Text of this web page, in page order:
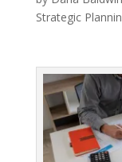
Strategic